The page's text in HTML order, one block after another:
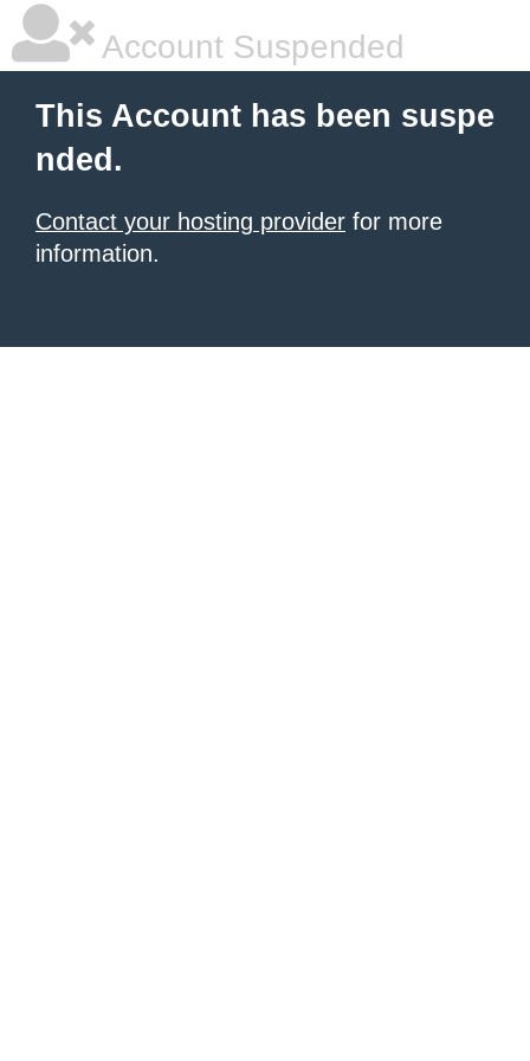
Account Suspended
This Account has been suspe
nded.
Contact your hosting provider for more
information.